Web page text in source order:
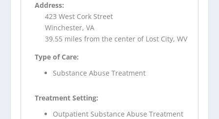
Address:
423 West Cork Street
Winchester, VA
39.55 miles from the center of Lost City, WV
Type of Care:
Substance Abuse Treatment
Treatment Setting:
Outpatient Substance Abuse Treatment